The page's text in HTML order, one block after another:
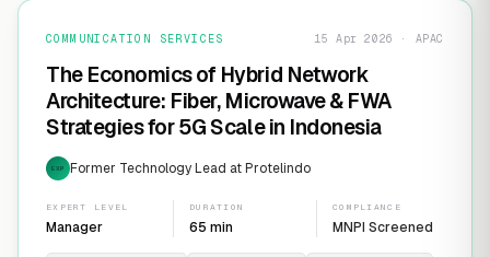
COMMUNICATION SERVICES 15 Apr 2026 · APAC
The Economics of Hybrid Network
Architecture: Fiber, Microwave & FWA
Strategies for 5G Scale in Indonesia
EXP Former Technology Lead at Protelindo
EXPERT LEVEL
Manager
DURATION
65 min
COMPLIANCE
MNPI Screened